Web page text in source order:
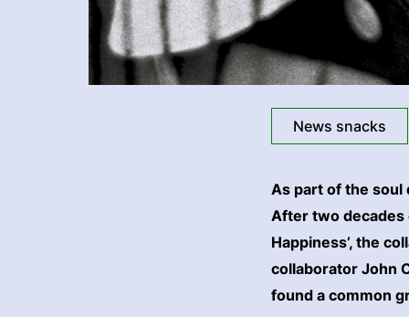
News snacks
As part of the soul
After two decades
Happiness’, the
collaborator John
found a common